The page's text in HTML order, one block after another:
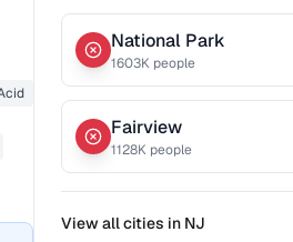
National Park
1603K people
Fairview
1128K people
View all cities in NJ